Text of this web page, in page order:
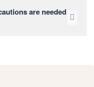
are needed